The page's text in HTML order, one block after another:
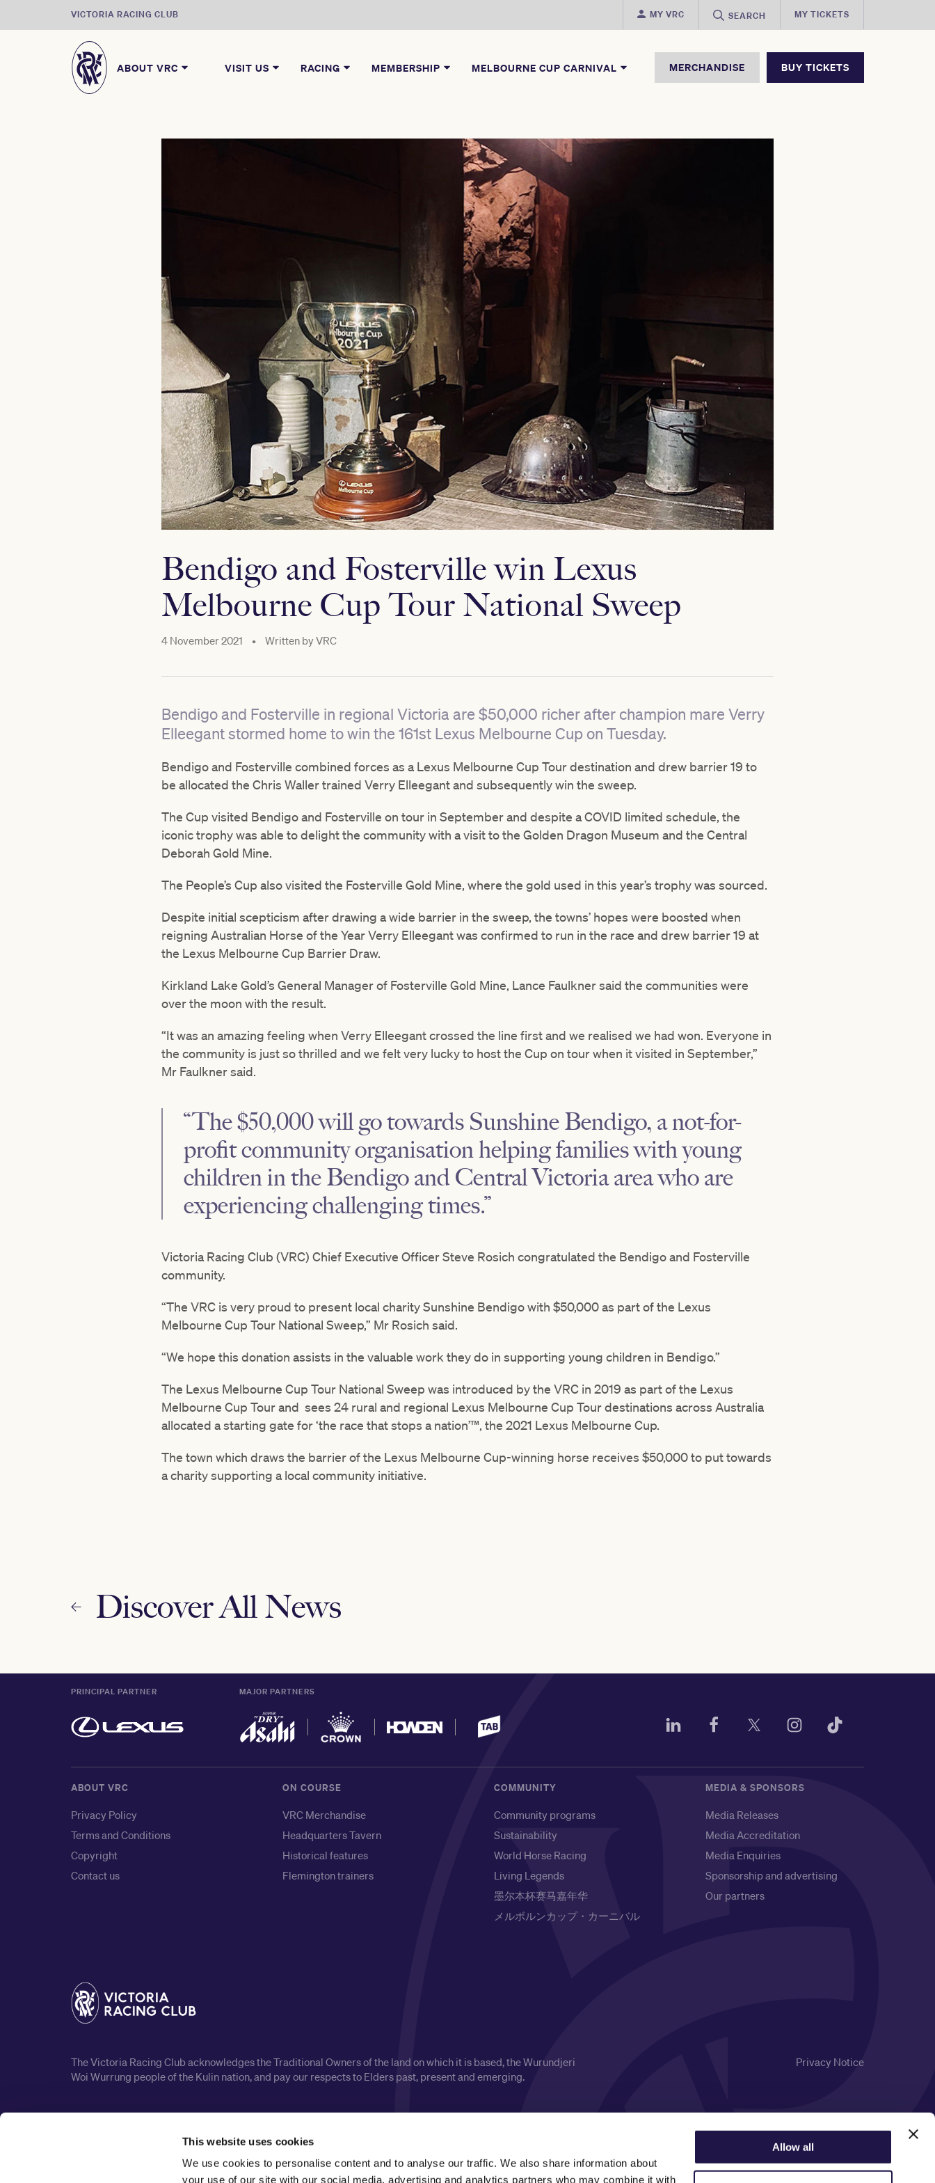
This website uses cookies
We use cookies to personalise content and to analyse our traffic. We also share information about
your use of our site with our social media, advertising and analytics partners who may combine it with
Allow all
VICTORIA RACING CLUB MY VRC SEARCH MY TICKETS
ABOUT VRC VISIT US RACING MEMBERSHIP MELBOURNE CUP CARNIVAL MERCHANDISE BUY TICKETS
Bendigo and Fosterville win Lexus
Melbourne Cup Tour National Sweep
4 November 2021 • Written byVRC
Bendigo and Fosterville in regional Victoria are $50,000 richer after champion mare Verry
Elleegant stormed home to win the 161st Lexus Melbourne Cup on Tuesday.
Bendigo and Fosterville combined forces as a Lexus Melbourne Cup Tour destination and drew barrier 19 to
be allocated the Chris Waller trained Verry Elleegant and subsequently win the sweep.
The Cup visited Bendigo and Fosterville on tour in September and despite a COVID limited schedule, the
iconic trophy was able to delight the community with a visit to the Golden Dragon Museum and the Central
Deborah Gold Mine.
The People’s Cup also visited the Fosterville Gold Mine, where the gold used in this year’s trophy was sourced.
Despite initial scepticism after drawing a wide barrier in the sweep, the towns’ hopes were boosted when
reigning Australian Horse of the Year Verry Elleegant was confirmed to run in the race and drew barrier 19 at
the Lexus Melbourne Cup Barrier Draw.
Kirkland Lake Gold’s General Manager of Fosterville Gold Mine, Lance Faulkner said the communities were
over the moon with the result.
“It was an amazing feeling when Verry Elleegant crossed the line first and we realised we had won. Everyone in
the community is just so thrilled and we felt very lucky to host the Cup on tour when it visited in September,”
Mr Faulkner said.
“The $50,000 will go towards Sunshine Bendigo, a not-for-
profit community organisation helping families with young
children in the Bendigo and Central Victoria area who are
experiencing challenging times.”
Victoria Racing Club (VRC) Chief Executive Officer Steve Rosich congratulated the Bendigo and Fosterville
community.
“The VRC is very proud to present local charity Sunshine Bendigo with $50,000 as part of the Lexus
Melbourne Cup Tour National Sweep,” Mr Rosich said.
“We hope this donation assists in the valuable work they do in supporting young children in Bendigo.”
The Lexus Melbourne Cup Tour National Sweep was introduced by the VRC in 2019 as part of the Lexus
Melbourne Cup Tour and sees 24 rural and regional Lexus Melbourne Cup Tour destinations across Australia
allocated a starting gate for ‘the race that stops a nation’™, the 2021 Lexus Melbourne Cup.
The town which draws the barrier of the Lexus Melbourne Cup-winning horse receives $50,000 to put towards
a charity supporting a local community initiative.
Discover All News
PRINCIPAL PARTNER MAJOR PARTNERS
ABOUT VRC
Privacy Policy
Terms and Conditions
Copyright
Contact us
ON COURSE
VRC Merchandise
Headquarters Tavern
Historical features
Flemington trainers
COMMUNITY
Community programs
Sustainability
World Horse Racing
Living Legends
墨尔本杯赛马嘉年华
メルボルンカップ・カーニバル
MEDIA & SPONSORS
Media Releases
Media Accreditation
Media Enquiries
Sponsorship and advertising
Our partners
The Victoria Racing Club acknowledges the Traditional Owners of the land on which it is based, the Wurundjeri
Woi Wurrung people of the Kulin nation, and pay our respects to Elders past, present and emerging.
Privacy Notice